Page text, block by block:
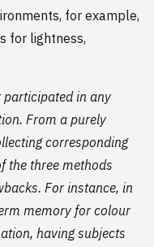
for example,
for lightness,
participated in any
From a purely
corresponding
the three methods
For instance, in
memory for colour
having subjects